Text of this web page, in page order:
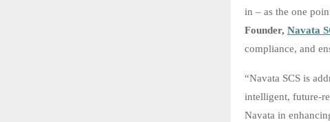
in – as the one
Founder, Navata
compliance, and
“Navata SCS is
intelligent, future-
Navata in